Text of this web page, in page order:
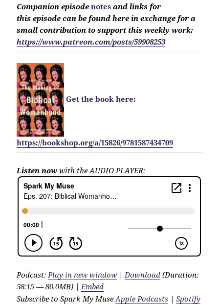
Companionepisode notes and links for
thisepisode can be found here in exchange for a
small contribution to support this weekly work:
https://www.patreon.com/posts/59908253
Get the book here:
https://bookshop.org/a/15826/9781587434709
Listen now with the AUDIO PLAYER:
Podcast: Play in new window | Download (Duration:
58:15 — 80.0MB) | Embed
Subscribe to Spark My MuseApple Podcasts |Spotify